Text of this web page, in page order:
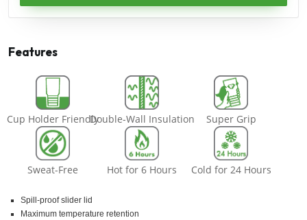
Features
Cup Holder FriendlyDouble-Wall Insulation Super Grip
Sweat-Free Hot for 6 Hours Cold for 24 Hours
Spill-proof slider lid
Maximum temperature retention